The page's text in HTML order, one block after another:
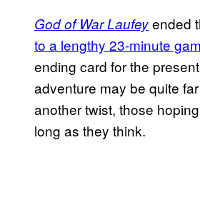
God of War Laufeyended
to a lengthy 23-minute
ending card for the
adventure may be quite
another twist, those
long as they think.